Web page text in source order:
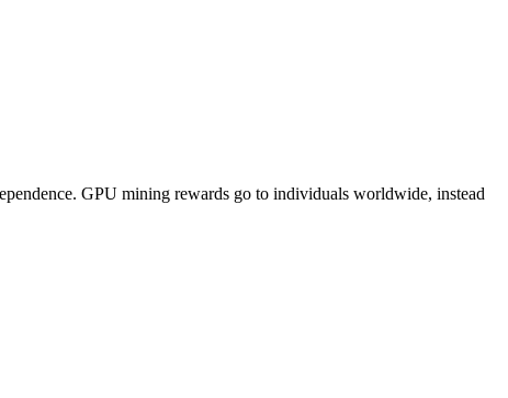
GPU mining rewards go to individuals worldwide, instead